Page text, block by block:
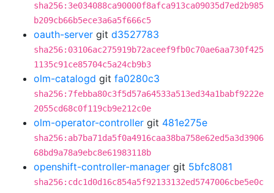
sha256:3e034088ca90000f8afca913ca09035d7ed2b985
b209cb66b5ece3a6a5f666c5
oauth-server git d3527783
sha256:03106ac275919b72aceef9fb0c70ae6aa730f425
1135c91ce85704c5a24cb9b3
olm-catalogd git fa0280c3
sha256:7febba80c3f5d57a64533a513ed34a1babf9222e
2055cd68c0f119cb9e212c0e
olm-operator-controller git 481e275e
sha256:ab7ba71da5f0a4916caa38ba758e62ed5a3d3906
68bd9a78a9ebc8e61983118b
openshift-controller-manager git 5bfc8081
sha256:cdc1d0d16c854a5f92133132ed5747006cbe5e0c